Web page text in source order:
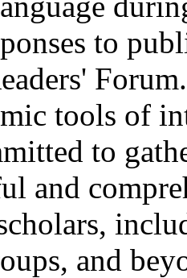
to
tools of
to
and
and